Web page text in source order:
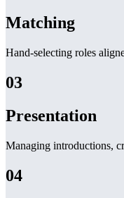
Matching
Hand-selecting roles
03
Presentation
Managing introductions,
04